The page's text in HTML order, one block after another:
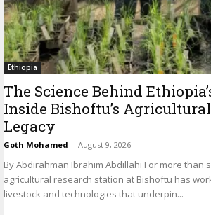
Ethiopia
The Science Behind
Inside Bishoftu’s
Legacy
Goth Mohamed - August 9, 2026
By Abdirahman Ibrahim Abdillahi For more than
agricultural research station at Bishoftu has
livestock and technologies that underpin...